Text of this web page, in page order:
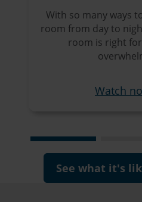
With so many ways
room from day to
room is right
Watch
See what it's